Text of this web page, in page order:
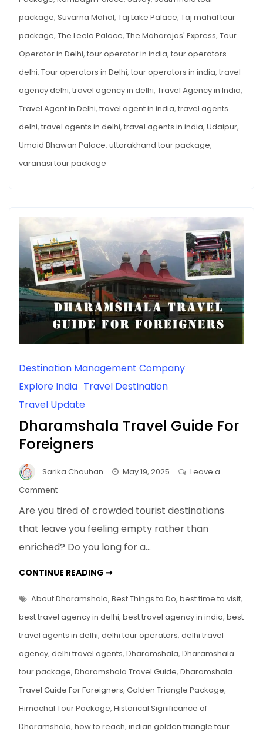
package, Suvarna Mahal, Taj Lake Palace, Taj mahal tour
package, The Leela Palace, The Maharajas' Express, Tour
Operator in Delhi, tour operator in india, tour operators
delhi, Tour operators in Delhi, tour operators in india, travel
agency delhi, travel agency in delhi, Travel Agency in India,
Travel Agent in Delhi, travel agent in india, travel agents
delhi, travel agents in delhi, travel agents in india, Udaipur,
Umaid Bhawan Palace, uttarakhand tour package,
varanasi tour package
Destination Management Company
Explore India Travel Destination
Travel Update
Dharamshala Travel Guide For
Foreigners
Sarika Chauhan May 19, 2025
Leave a
Commenton
Travel
Guide
For
Are you tired of crowded tourist destinations
that leave you feeling empty rather than
enriched? Do you long for a…
CONTINUE READING ➞DHARAMSHALA
FOR
FOREIGNERS
About Dharamshala, Best Things to Do, best time to visit,
best travel agency in delhi, best travel agency in india, best
travel agents in delhi, delhi tour operators, delhi travel
agency, delhi travel agents, Dharamshala, Dharamshala
tour package, Dharamshala Travel Guide, Dharamshala
Travel Guide For Foreigners, Golden Triangle Package,
Himachal Tour Package, Historical Significance of
Dharamshala, how to reach, indian golden triangle tour